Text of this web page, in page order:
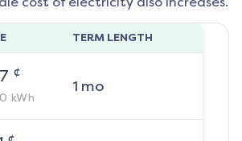
TERM LENGTH
¢
kWh
1 mo